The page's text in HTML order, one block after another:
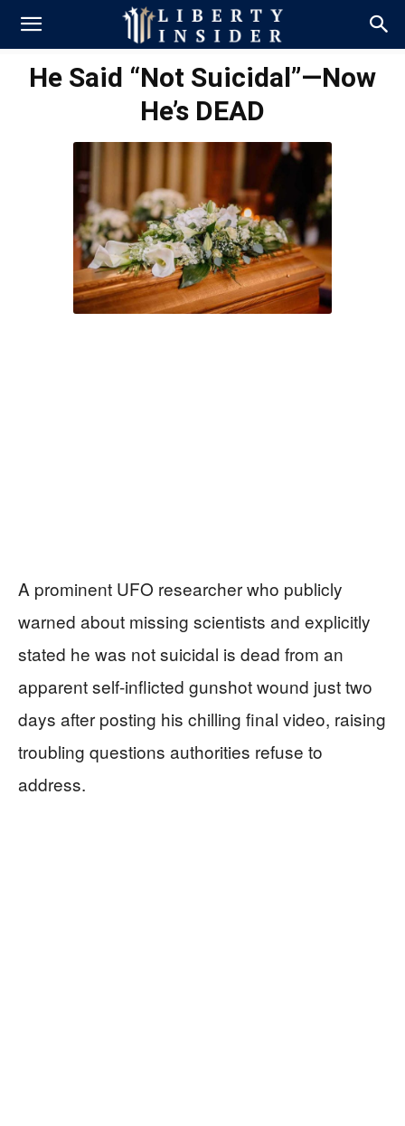
He Said “Not Suicidal”—Now
He’s DEAD
A prominent UFO researcher who publicly
warned about missing scientists and explicitly
stated he was not suicidal is dead from an
apparent self-inflicted gunshot wound just two
days after posting his chilling final video, raising
troubling questions authorities refuse to
address.